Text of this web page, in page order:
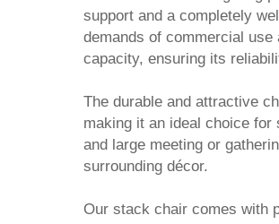
support and a completely
demands of commercial
capacity, ensuring its
The durable and attractive
making it an ideal choice
and large meeting or
surrounding décor.
Our stack chair comes with